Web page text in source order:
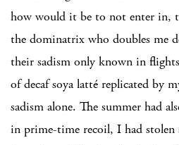
how would it be to not enter in,
the dominatrix who doubles me
their sadism only known in
of decaf soya latté replicated by
sadism alone. The summer had
in prime-time recoil, I had stolen